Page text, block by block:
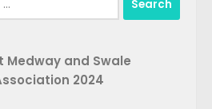
Medway and Swale
2024